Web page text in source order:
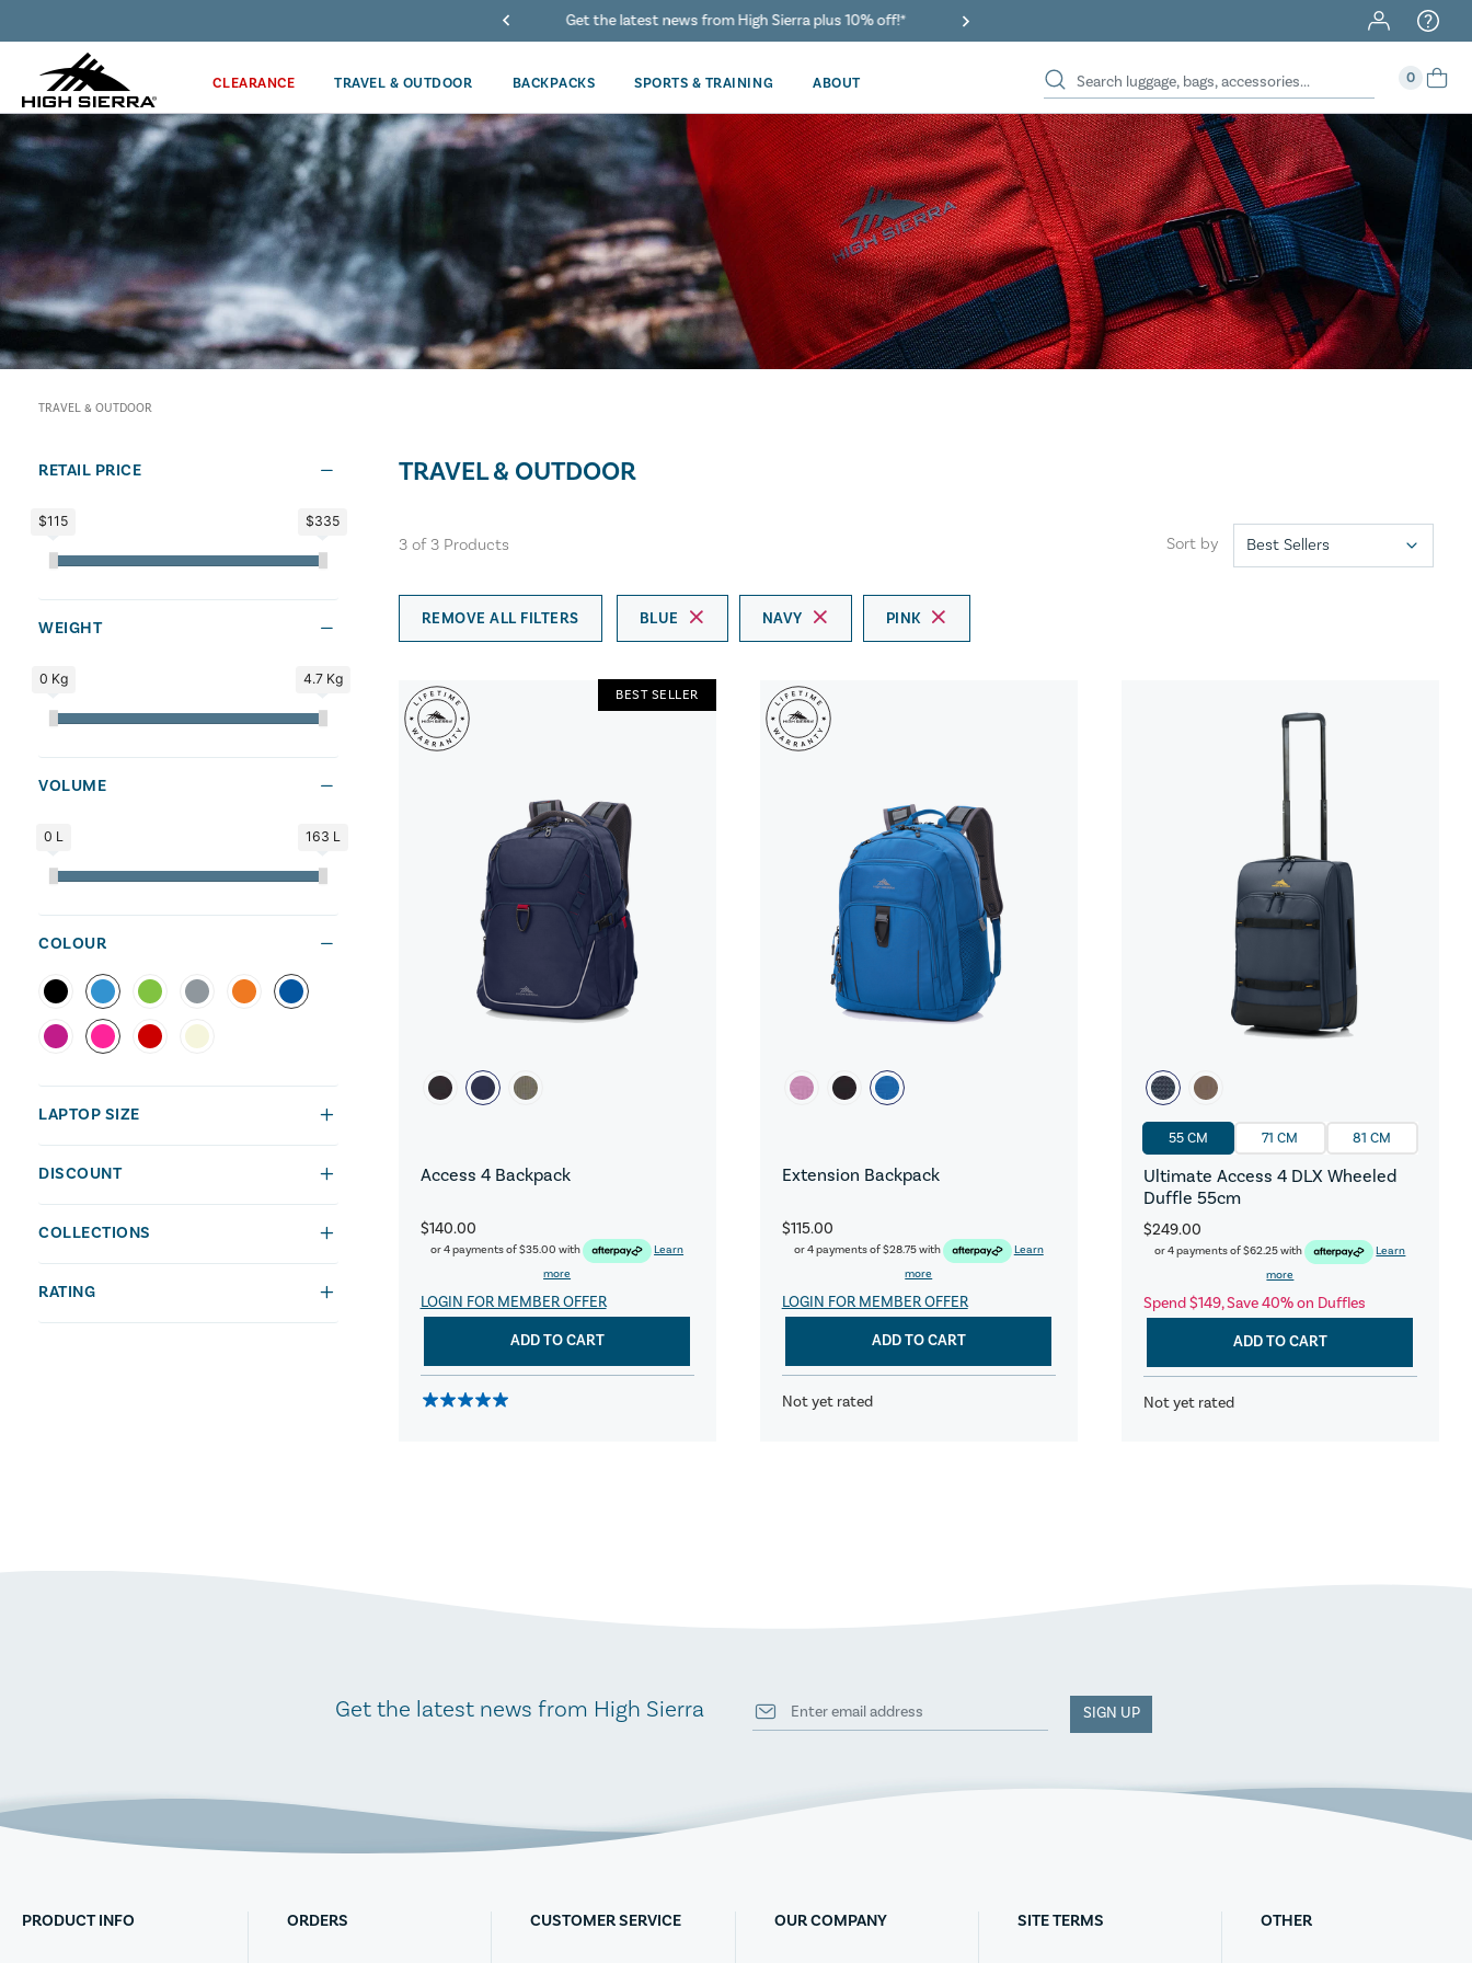
Get the latest news from High Sierra plus 10% off!* 40% Off When You Spend $149 Or More On Duffles
CLEARANCE TRAVEL & OUTDOOR BACKPACKS SPORTS & TRAINING ABOUT 0
TRAVEL & OUTDOOR
RETAIL PRICE
$115 $335
WEIGHT
0 Kg 4.7 Kg
VOLUME
0 L 163 L
COLOUR
LAPTOP SIZE
DISCOUNT
COLLECTIONS
RATING
TRAVEL & OUTDOOR
3of 3Products Sort by
REMOVE ALL FILTERS BLUE NAVY PINK
Access 4 Backpack
$140.00
or 4 payments of$35.00 with
Learn
more
LOGIN FOR MEMBER OFFER
BEST SELLER
ADD TO CART
Extension Backpack
$115.00
or 4 payments of$28.75with
Learn
more
LOGIN FOR MEMBER OFFER
ADD TO CART
Not yet rated
55 CM 71 CM 81 CM
Ultimate Access 4 DLX Wheeled
Duffle 55cm
$249.00
or 4 payments of$62.25with
Learn
more
Spend $149, Save 40% on Duffles
ADD TO CART
Not yet rated
Get the latest news from High Sierra SIGN UP
PRODUCT INFO ORDERS CUSTOMER SERVICE OUR COMPANY SITE TERMS OTHER